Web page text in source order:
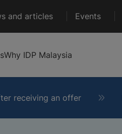
and articles Events
Why IDP Malaysia
receiving an offer